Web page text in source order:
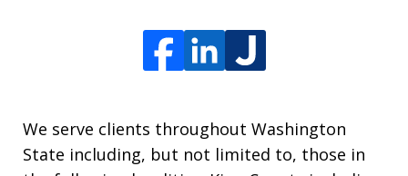
We serve clients throughout Washington
State including, but not limited to, those in